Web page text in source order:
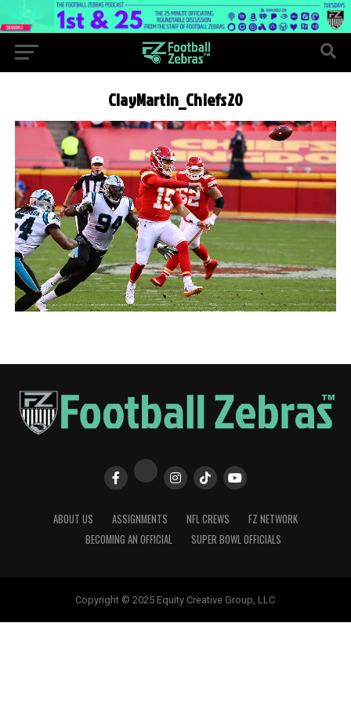
ClayMartin_Chiefs20
ABOUT US ASSIGNMENTS NFL CREWS
FZ NETWORK
BECOMING AN OFFICIAL
SUPER BOWL OFFICIALS
Copyright © 2025 Equity Creative Group, LLC